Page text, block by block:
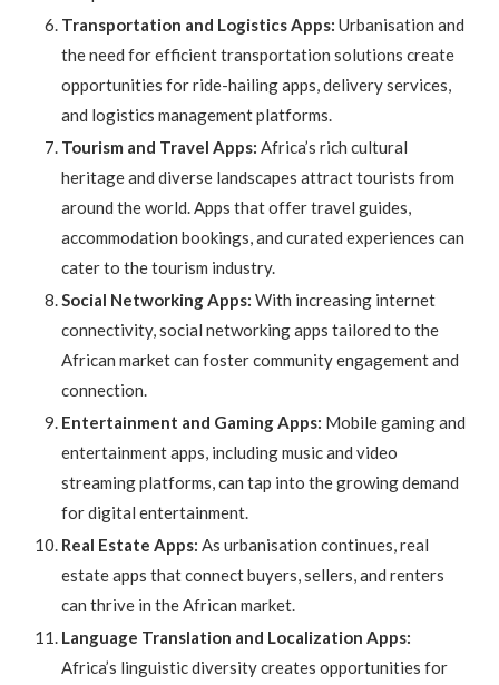
Transportation and Logistics Apps: Urbanisation and
the need for efficient transportation solutions create
opportunities for ride-hailing apps, delivery services,
and logistics management platforms.
Tourism and Travel Apps: Africa’s rich cultural
heritage and diverse landscapes attract tourists from
around the world. Apps that offer travel guides,
accommodation bookings, and curated experiences can
cater to the tourism industry.
Social Networking Apps: With increasing internet
connectivity, social networking apps tailored to the
African market can foster community engagement and
connection.
Entertainment and Gaming Apps: Mobile gaming and
entertainment apps, including music and video
streaming platforms, can tap into the growing demand
for digital entertainment.
Real Estate Apps: As urbanisation continues, real
estate apps that connect buyers, sellers, and renters
can thrive in the African market.
Language Translation and Localization Apps:
Africa’s linguistic diversity creates opportunities for